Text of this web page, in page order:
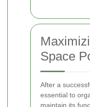
Space
After a
essential to
maintain its